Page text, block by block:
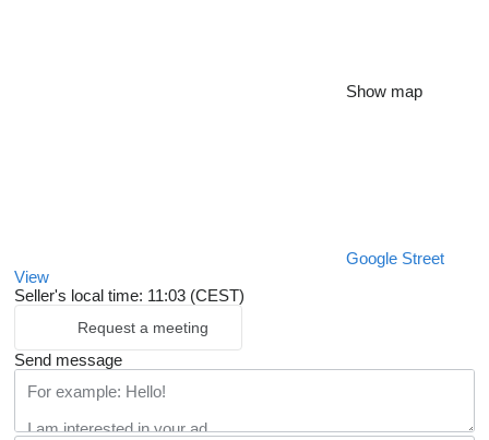
Show map
Google Street
View
Seller's local time: 11:03 (CEST)
Request a meeting
Send message